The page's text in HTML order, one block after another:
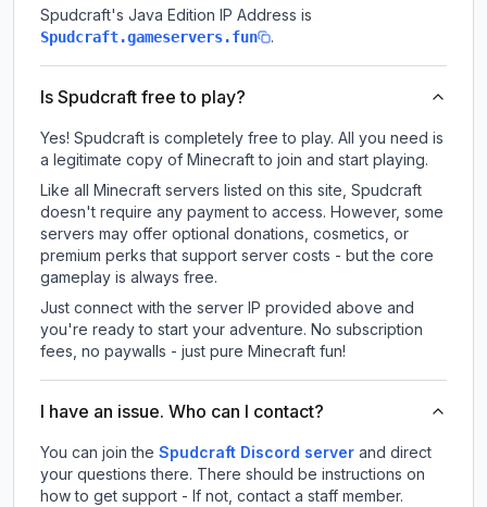
Spudcraft's Java Edition IP Address is
Spudcraft.gameservers.fun .
Is Spudcraft free to play?
Yes! Spudcraft is completely free to play. All you need is
a legitimate copy of Minecraft to join and start playing.
Like all Minecraft servers listed on this site, Spudcraft
doesn't require any payment to access. However, some
servers may offer optional donations, cosmetics, or
premium perks that support server costs - but the core
gameplay is always free.
Just connect with the server IP provided above and
you're ready to start your adventure. No subscription
fees, no paywalls - just pure Minecraft fun!
I have an issue. Who can I contact?
You can join the Spudcraft Discord server and direct
your questions there. There should be instructions on
how to get support - If not, contact a staff member.